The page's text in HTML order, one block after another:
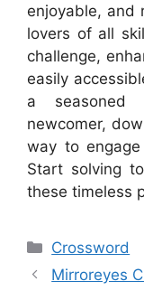
enjoyable, and
lovers of all
challenge,
easily
a seasoned
newcomer,
way to
Start solving
these timeless
Categories
Crossword
Mirroreyes